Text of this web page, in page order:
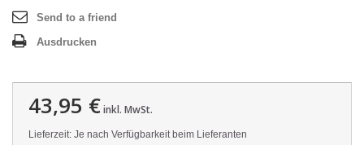
Send to a friend
Ausdrucken
43,95 €inkl. MwSt.
Lieferzeit: Je nach Verfügbarkeit beim Lieferanten